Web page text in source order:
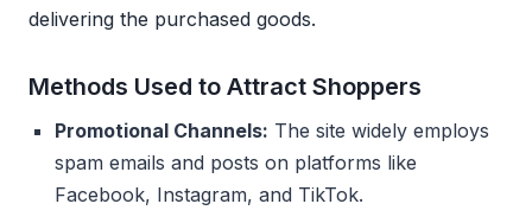
delivering the purchased goods.
Methods Used to Attract Shoppers
Promotional Channels: The site widely employs
spam emails and posts on platforms like
Facebook, Instagram, and TikTok.